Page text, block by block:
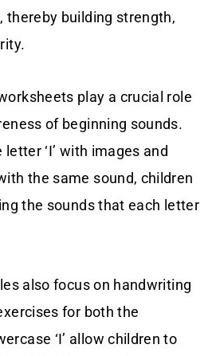
thereby building strength,
play a crucial role
of beginning sounds.
‘I’ with images and
the same sound, children
the sounds that each letter
also focus on handwriting
for both the
‘I’ allow children to